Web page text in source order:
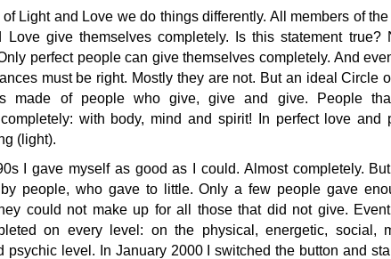
of Light and Love we do things differently. All members of
Love give themselves completely. Is this statement true?
perfect people can give themselves completely. And
must be right. Mostly they are not. But an ideal Circle
made of people who give, give and give. People
with body, mind and spirit! In perfect love and
(light).
I gave myself as good as I could. Almost completely.
people, who gave to little. Only a few people gave
could not make up for all those that did not give.
on every level: on the physical, energetic, social,
psychic level. In January 2000 I switched the button and